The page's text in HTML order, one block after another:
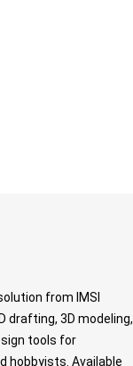
from IMSI
drafting, 3D modeling,
tools for
hobbyists. Available